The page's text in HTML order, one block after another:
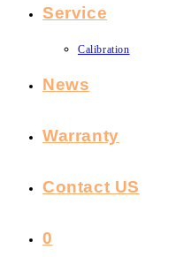
Service
Calibration
News
Warranty
Contact US
0